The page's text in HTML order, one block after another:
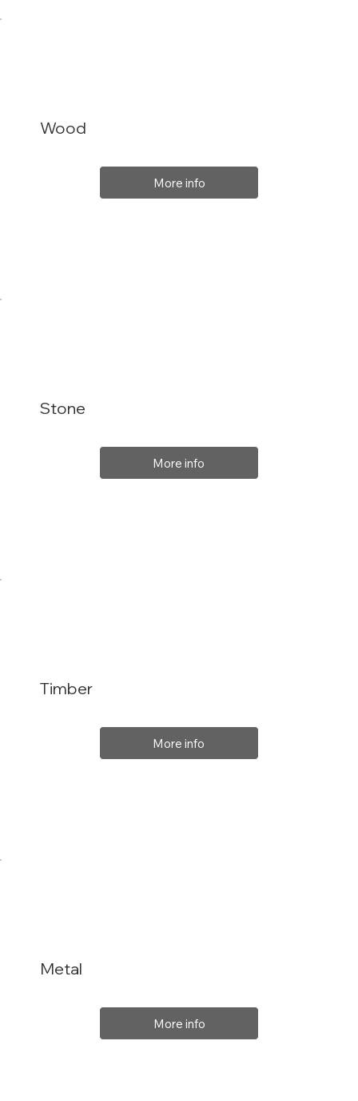
Wood
More info
Stone
More info
Metal
More info
Timber
More info